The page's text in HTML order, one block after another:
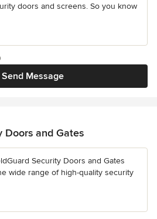
doors and screens. So you know
Send Message
Doors and Gates
Security Doors and Gates
wide range of high-quality security